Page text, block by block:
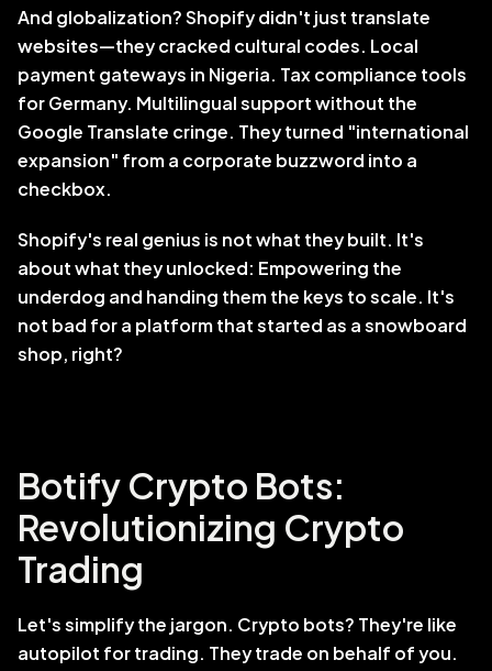
And globalization? Shopify didn't just translate
websites—they cracked cultural codes. Local
payment gateways in Nigeria. Tax compliance tools
for Germany. Multilingual support without the
Google Translate cringe. They turned "international
expansion" from a corporate buzzword into a
checkbox.
Shopify's real genius is not what they built. It's
about what they unlocked: Empowering the
underdog and handing them the keys to scale. It's
not bad for a platform that started as a snowboard
shop, right?
Botify Crypto Bots:
Revolutionizing Crypto
Trading
Let's simplify the jargon. Crypto bots? They're like
autopilot for trading. They trade on behalf of you.